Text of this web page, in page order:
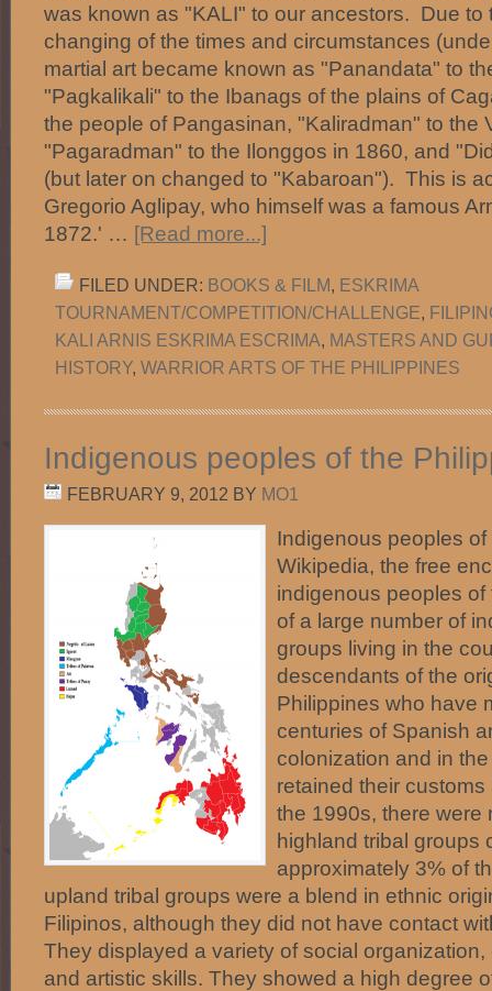
was known as "KALI" to our ancestors. Due to
changing of the times and circumstances
martial art became known as "Panandata" to
"Pagkalikali" to the Ibanags of the plains of
the people of Pangasinan, "Kaliradman" to the
"Pagaradman" to the Ilonggos in 1860, and
(but later on changed to "Kabaroan"). This is
Gregorio Aglipay, who himself was a famous
1872.' … [Read more...]
FILED UNDER: BOOKS & FILM, ESKRIMA
TOURNAMENT/COMPETITION/CHALLENGE,
KALI ARNIS ESKRIMA ESCRIMA, MASTERS AND
HISTORY, WARRIOR ARTS OF THE PHILIPPINES
Indigenous peoples of the
FEBRUARY 9, 2012 BY MO1
Indigenous peoples
Wikipedia, the free
indigenous peoples
of a large number of
groups living in the
descendants of the
Philippines who have
centuries of Spanish
colonization and in
retained their
the 1990s, there were
highland tribal groups
approximately 3% of
upland tribal groups were a blend in ethnic
Filipinos, although they did not have contact
They displayed a variety of social
and artistic skills. They showed a high degree